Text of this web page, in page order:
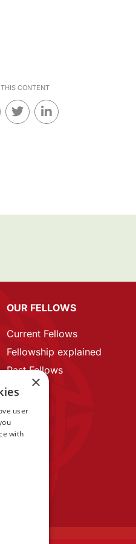
THIS CONTENT
OUR FELLOWS
Current Fellows
Fellowship explained
Past Fellows
×
user
with